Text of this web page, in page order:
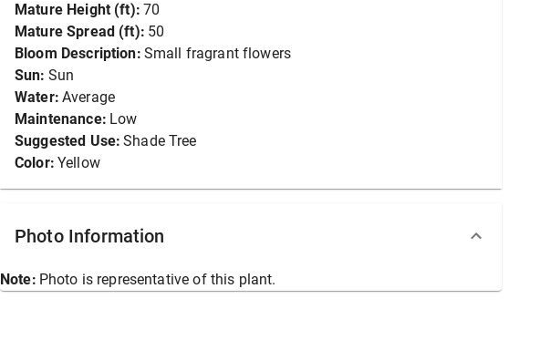
Mature Height (ft): 70
Mature Spread (ft): 50
Bloom Description: Small fragrant flowers
Sun: Sun
Water: Average
Maintenance: Low
Suggested Use: Shade Tree
Color: Yellow
Photo Information
Note: Photo is representative of this plant.